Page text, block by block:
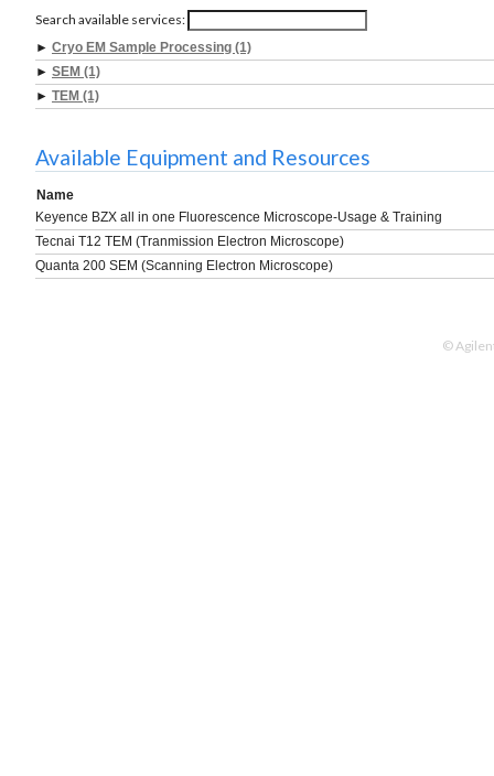
Search available services:
► Cryo EM Sample Processing (1)
► SEM (1)
► TEM (1)
Available Equipment and Resources
Name
Keyence BZX all in one Fluorescence Microscope-Usage & Training
Tecnai T12 TEM (Tranmission Electron Microscope)
Quanta 200 SEM (Scanning Electron Microscope)
©